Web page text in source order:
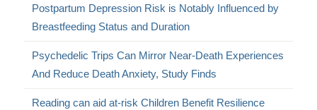
Postpartum Depression Risk is Notably Influenced by
Breastfeeding Status and Duration
Psychedelic Trips Can Mirror Near-Death Experiences
And Reduce Death Anxiety, Study Finds
Reading can aid at-risk Children Benefit Resilience